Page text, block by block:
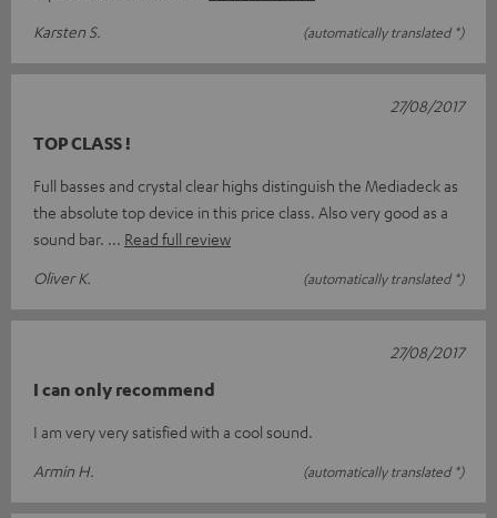
Karsten S.
(automatically translated *)
TOP CLASS !
Full basses and crystal clear highs distinguish the Mediadeck as
the absolute top device in this price class. Also very good as a
sound bar.
Read full review
Oliver K.
(automatically translated *)
27/08/2017
I can only recommend
I am very very satisfied with a cool sound.
Armin H.
(automatically translated *)
27/08/2017